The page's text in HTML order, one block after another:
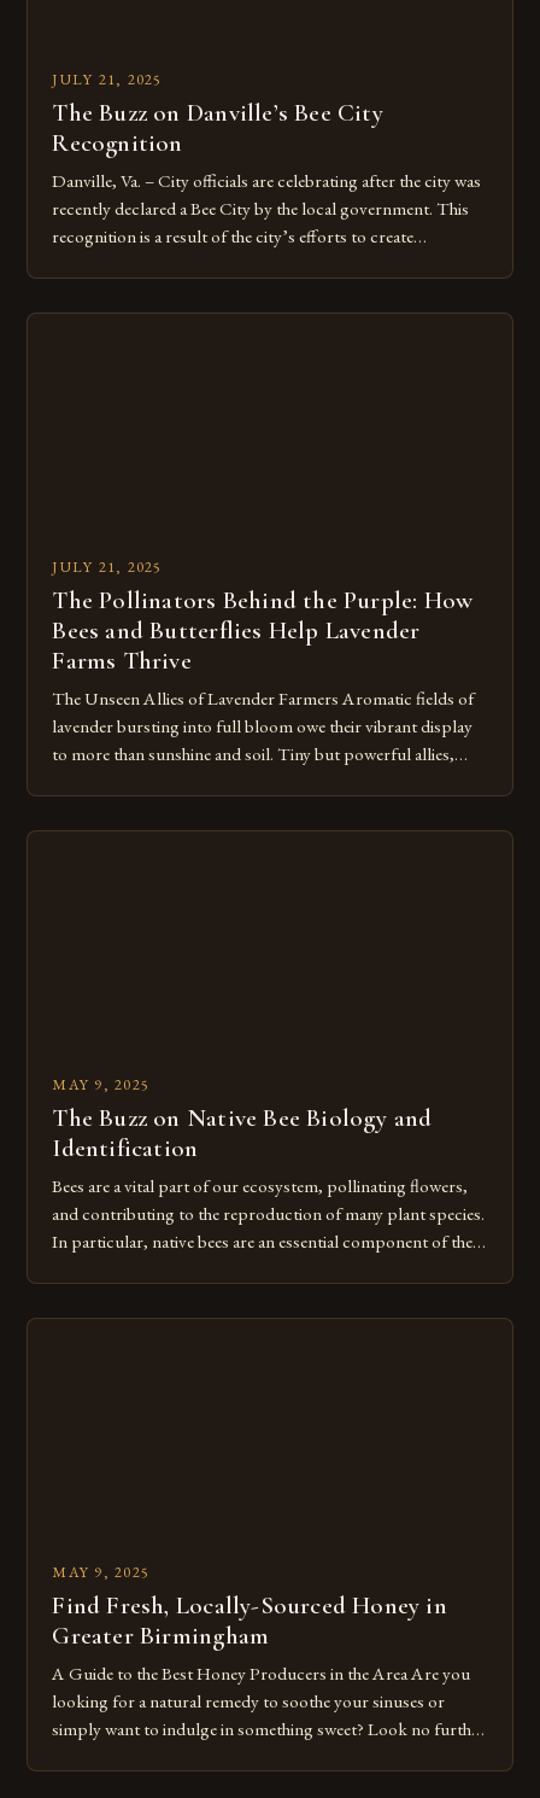
JULY 21, 2025
The Buzz on Danville’s Bee City
Recognition
Danville, Va. – City officials are celebrating after the city was
recently declared a Bee City by the local government. This
recognition is a result of the city’s efforts to create
Recognition The city’s journey to becoming a Bee […]
JULY 21, 2025
The Pollinators Behind the Purple: How
Bees and Butterflies Help Lavender
Farms Thrive
The Unseen Allies of Lavender Farmers Aromatic fields of
lavender bursting into full bloom owe their vibrant display
to more than sunshine and soil. Tiny but powerful allies,
Lavender Farm and surrounding farms. Bees […]
MAY 9, 2025
The Buzz on Native Bee Biology and
Identification
Bees are a vital part of our ecosystem, pollinating flowers,
and contributing to the reproduction of many plant species.
In particular, native bees are an essential component of these
for Native Bee Biology and Identification in B.C. The Native
MAY 9, 2025
Find Fresh, Locally-Sourced Honey in
Greater Birmingham
A Guide to the Best Honey Producers in the Area Are you
looking for a natural remedy to soothe your sinuses or
simply want to indulge in something sweet? Look no further